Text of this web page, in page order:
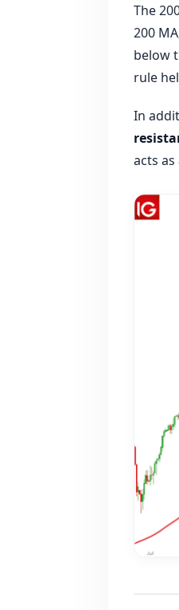
The
200
below
rule
In
acts